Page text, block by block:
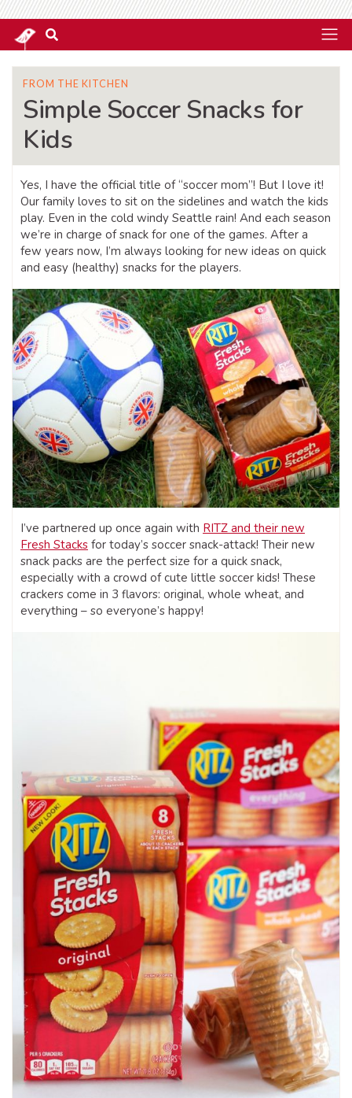
FROM THE KITCHEN
Simple Soccer Snacks for
Kids
Yes, I have the official title of “soccer mom”! But I love it!
Our family loves to sit on the sidelines and watch the kids
play. Even in the cold windy Seattle rain! And each season
we’re in charge of snack for one of the games. After a
few years now, I’m always looking for new ideas on quick
and easy (healthy) snacks for the players.
I’ve partnered up once again with RITZ and their new
Fresh Stacks for today’s soccer snack-attack! Their new
snack packs are the perfect size for a quick snack,
especially with a crowd of cute little soccer kids! These
crackers come in 3 flavors: original, whole wheat, and
everything – so everyone’s happy!